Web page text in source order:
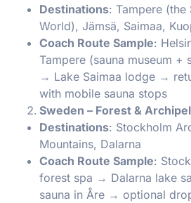
Destinations: Tampere (the
World), Jämsä, Saimaa,
Coach Route Sample:
Tampere (sauna museum +
→ Lake Saimaa lodge →
with mobile sauna stops
Sweden – Forest &
Destinations: Stockholm
Mountains, Dalarna
Coach Route Sample:
forest spa → Dalarna lake
sauna in Åre → optional